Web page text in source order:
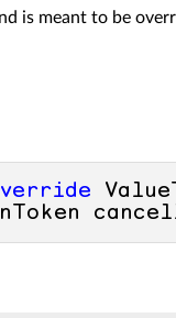
is meant to be